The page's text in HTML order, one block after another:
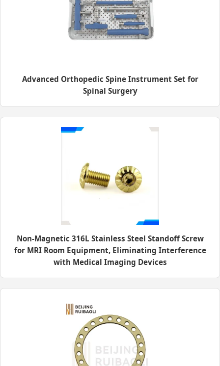
Advanced Orthopedic Spine Instrument Set for
Spinal Surgery
Non-Magnetic 316L Stainless Steel Standoff Screw
for MRI Room Equipment, Eliminating Interference
with Medical Imaging Devices